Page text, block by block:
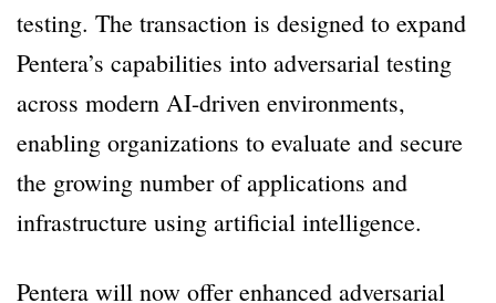
testing. The transaction is designed to expand
Pentera’s capabilities into adversarial testing
across modern AI-driven environments,
enabling organizations to evaluate and secure
the growing number of applications and
infrastructure using artificial intelligence.
Pentera will now offer enhanced adversarial